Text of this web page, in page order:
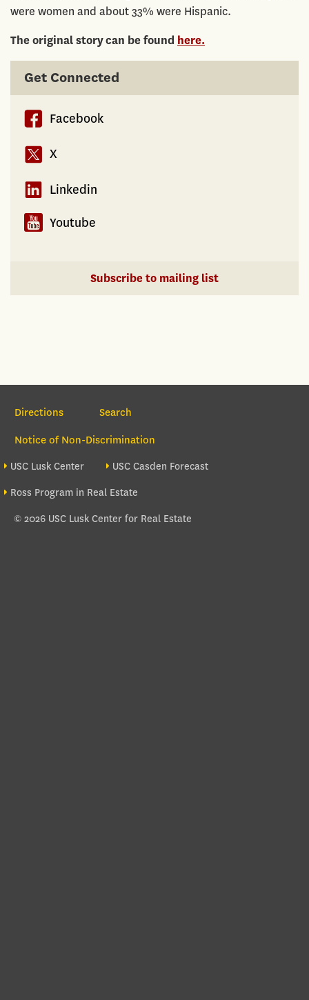
were women and about 33% were Hispanic.
The original story can be found here.
Get Connected
Facebook
X
Linkedin
Youtube
Subscribe to mailing list
Section Navigation
Directions
Search
Notice of Non-Discrimination
Footer site sections
USC Lusk Center
USC Casden Forecast
Ross Program in Real Estate
© 2026 USC Lusk Center for Real Estate